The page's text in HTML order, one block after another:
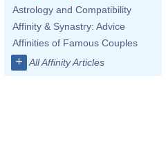
Astrology and Compatibility
Affinity & Synastry: Advice
Affinities of Famous Couples
+ All Affinity Articles